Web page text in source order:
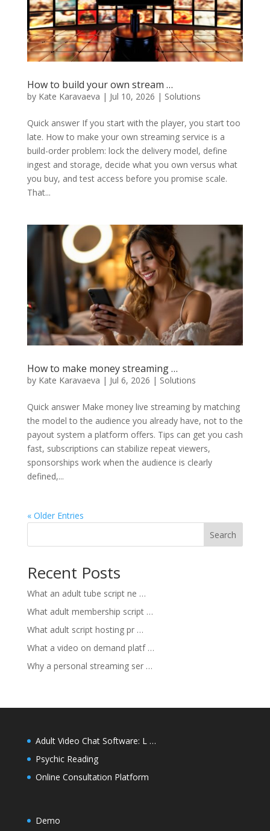
How to build your own stream …
by Kate Karavaeva | Jul 10, 2026 | Solutions
Quick answer If you start with the player, you start too
late. How to make your own streaming service is a
build-order problem: lock the delivery model, define
ingest and storage, decide what you own versus what
you buy, and test access before you promise scale.
That...
How to make money streaming …
by Kate Karavaeva | Jul 6, 2026 | Solutions
Quick answer Make money live streaming by matching
the model to the audience you already have, not to the
payout system a platform offers. Tips can get you cash
fast, subscriptions can stabilize repeat viewers,
sponsorships work when the audience is clearly
defined,...
« Older Entries
Search
Recent Posts
What an adult tube script ne …
What adult membership script …
What adult script hosting pr …
What a video on demand platf …
Why a personal streaming ser …
Adult Video Chat Software: L …
Psychic Reading
Online Consultation Platform
Demo